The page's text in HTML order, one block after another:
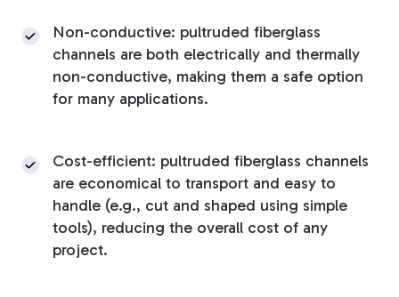
Non-conductive: pultruded fiberglass
channels are both electrically and thermally
non-conductive, making them a safe option
for many applications.
Cost-efficient: pultruded fiberglass channels
are economical to transport and easy to
handle (e.g., cut and shaped using simple
tools), reducing the overall cost of any
project.